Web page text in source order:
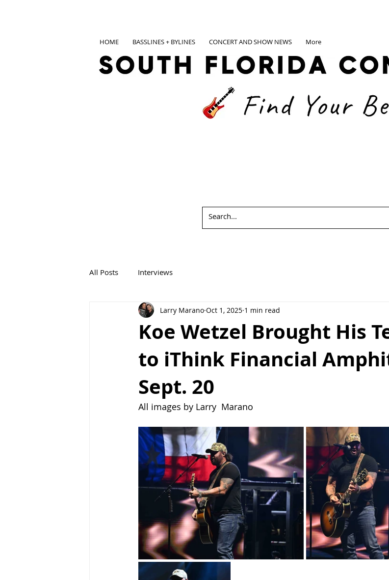
HOME BASSLINES + BYLINES CONCERT AND SHOW NEWS More
All Posts Interviews
Koe Wetzel Brought His
to iThink Financial
Sept. 20
Larry Marano Oct 1, 2025 1 min read
All images by Larry  Marano